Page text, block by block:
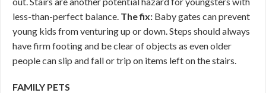
less-than-perfect balance. The fix: Baby gates can prevent
young kids from venturing up or down. Steps should always
have firm footing and be clear of objects as even older
people can slip and fall or trip on items left on the stairs.
FAMILY PETS